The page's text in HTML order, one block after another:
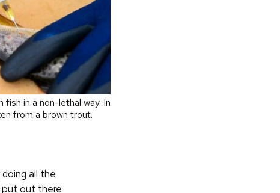
in a non-lethal way. In
from a brown trout.
all the
put out there